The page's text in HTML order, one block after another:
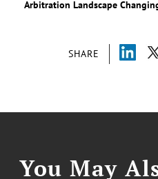
SHARE
Arbitration Landscape
You May